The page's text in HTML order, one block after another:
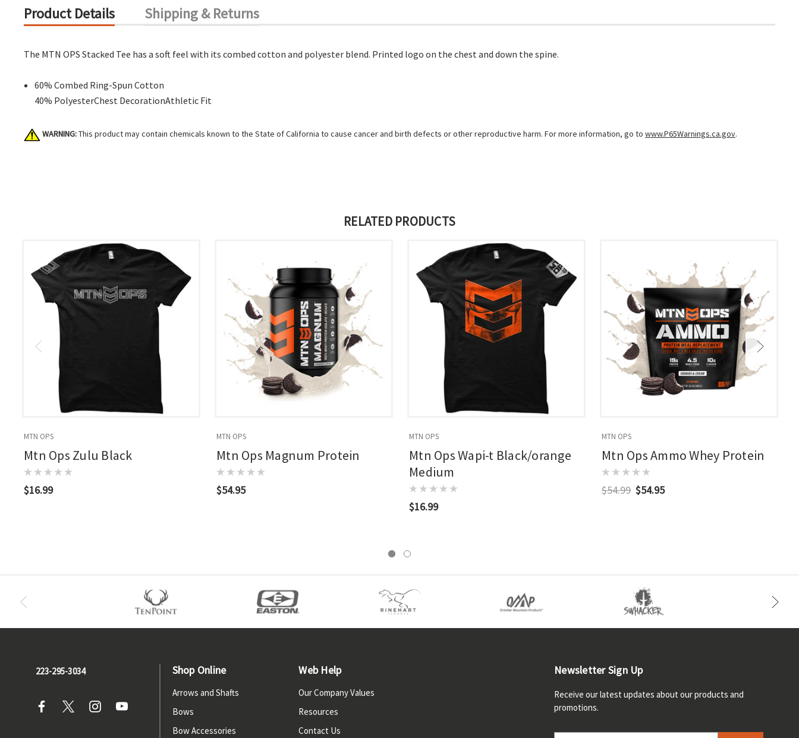
Product Details Shipping & Returns
The MTN OPS Stacked Tee has a soft feel with its combed cotton and polyester blend. Printed logo on the chest and down the spine.
60% Combed Ring-Spun Cotton
40% PolyesterChest DecorationAthletic Fit
WARNING:This product may contain chemicals known to the State of California to cause cancer and birth defects or other reproductive harm. For more information, go to www.P65Warnings.ca.gov.
RELATED PRODUCTS
MTN OPS
Mtn Ops Zulu Black
$16.99
MTN OPS
Mtn Ops Magnum Protein
$54.95
MTN OPS
Mtn Ops Wapi-t Black/orange
Medium
$16.99
MTN OPS
Mtn Ops Ammo Whey Protein
$54.99 $54.95
223-295-3034 Shop Online
Arrows and Shafts
Bows
Bow Accessories
Web Help
Our Company Values
Resources
Contact Us
Newsletter Sign Up
Receive our latest updates about our products and
promotions.